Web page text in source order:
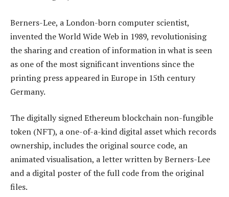
Berners-Lee, a London-born computer scientist,
invented the World Wide Web in 1989, revolutionising
the sharing and creation of information in what is seen
as one of the most significant inventions since the
printing press appeared in Europe in 15th century
Germany.
The digitally signed Ethereum blockchain non-fungible
token (NFT), a one-of-a-kind digital asset which records
ownership, includes the original source code, an
animated visualisation, a letter written by Berners-Lee
and a digital poster of the full code from the original
files.